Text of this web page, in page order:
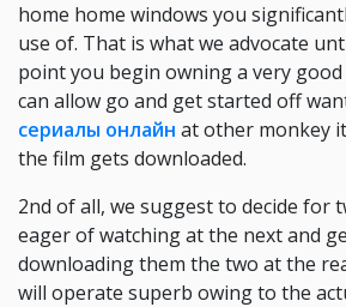
home home windows you
use of. That is what we advocate
point you begin owning a very
can allow go and get started off
сериалы онлайн at other monkey
the film gets downloaded.
2nd of all, we suggest to decide for
eager of watching at the next and
downloading them the two at the
will operate superb owing to the